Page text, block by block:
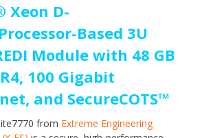
Xeon D-
Based 3U
Module with 48 GB
100 Gigabit
and SecureCOTS™
from Extreme Engineering